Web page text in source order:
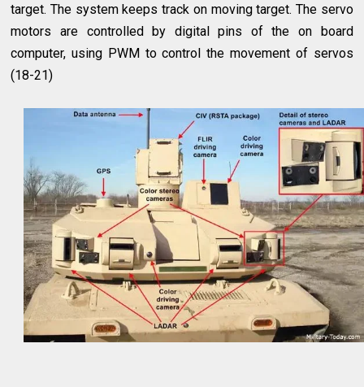
target. The system keeps track on moving target. The servo
motors are controlled by digital pins of the on board
computer, using PWM to control the movement of servos
(18-21)